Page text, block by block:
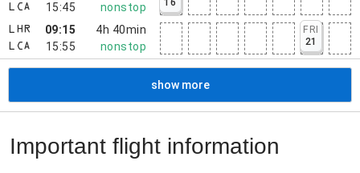
LCA 15:45 nonstop 16
LHR
LCA
09:15
15:55
4h 40min
nonstop
FRI
21
show more
Important flight information